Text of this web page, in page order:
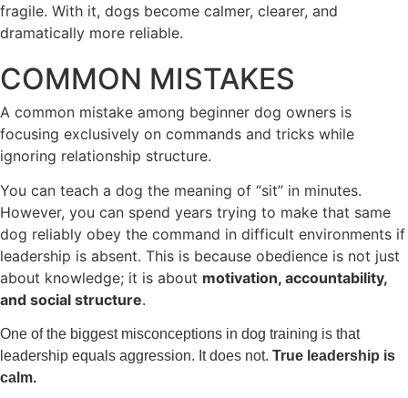
fragile. With it, dogs become calmer, clearer, and
dramatically more reliable.
COMMON MISTAKES
A common mistake among beginner dog owners is
focusing exclusively on commands and tricks while
ignoring relationship structure.
You can teach a dog the meaning of “sit” in minutes.
However, you can spend years trying to make that same
dog reliably obey the command in difficult environments if
leadership is absent. This is because obedience is not just
about knowledge; it is about motivation, accountability,
and social structure.
One of the biggest misconceptions in dog training is that
leadership equals aggression. It does not. True leadership is
calm.